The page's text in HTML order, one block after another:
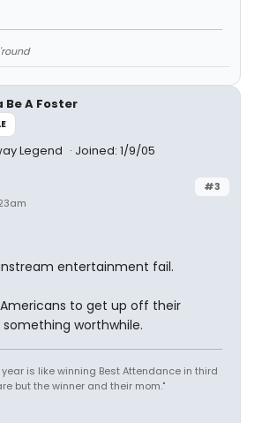
Be A Foster
Legend Joined: 1/9/05
#3
entertainment fail.
to get up off their
worthwhile.
is like winning Best Attendance in third
but the winner and their mom."